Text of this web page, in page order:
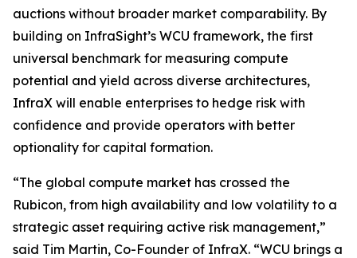
auctions without broader market comparability. By
building on InfraSight’s WCU framework, the first
universal benchmark for measuring compute
potential and yield across diverse architectures,
InfraX will enable enterprises to hedge risk with
confidence and provide operators with better
optionality for capital formation.
“The global compute market has crossed the
Rubicon, from high availability and low volatility to a
strategic asset requiring active risk management,”
said Tim Martin, Co-Founder of InfraX. “WCU brings a